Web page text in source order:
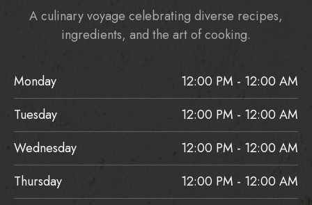
A culinary voyage celebrating diverse recipes,
ingredients, and the art of cooking.
Monday
12:00 PM - 12:00 AM
Tuesday
12:00 PM - 12:00 AM
Wednesday
12:00 PM - 12:00 AM
Thursday
12:00 PM - 12:00 AM